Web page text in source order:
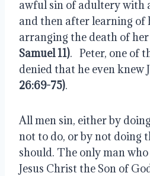
awful sin of adultery with
and then after learning of
arranging the death of
Samuel 11).   Peter, one of
denied that he even knew
26:69-75).
All men sin, either by
not to do, or by not doing
should. The only man
Jesus Christ the Son of